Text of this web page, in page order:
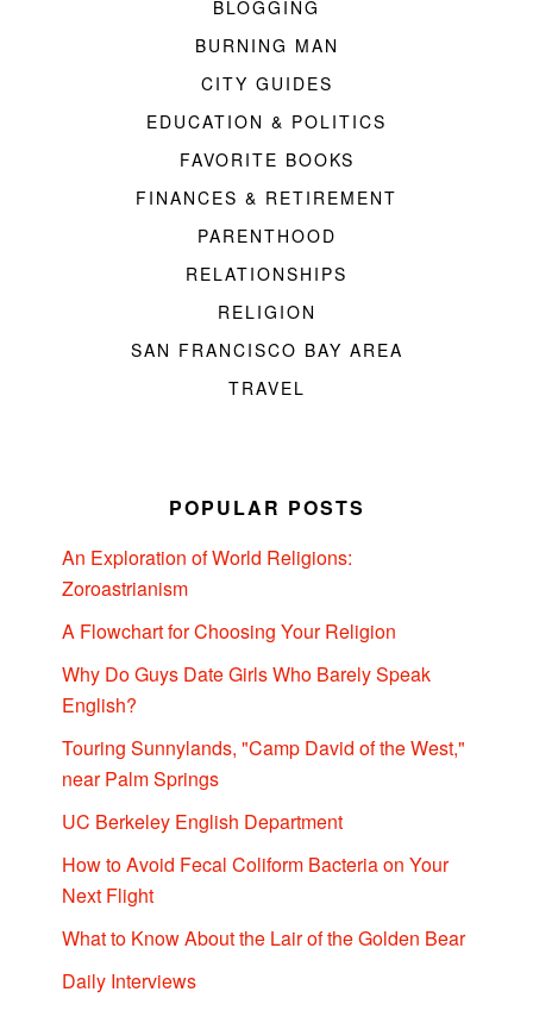
BLOGGING
BURNING MAN
CITY GUIDES
EDUCATION & POLITICS
FAVORITE BOOKS
FINANCES & RETIREMENT
PARENTHOOD
RELATIONSHIPS
RELIGION
SAN FRANCISCO BAY AREA
TRAVEL
POPULAR POSTS
An Exploration of World Religions:
Zoroastrianism
A Flowchart for Choosing Your Religion
Why Do Guys Date Girls Who Barely Speak
English?
Touring Sunnylands, "Camp David of the West,"
near Palm Springs
UC Berkeley English Department
How to Avoid Fecal Coliform Bacteria on Your
Next Flight
What to Know About the Lair of the Golden Bear
Daily Interviews